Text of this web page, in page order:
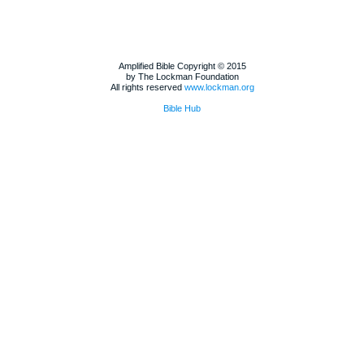
Amplified Bible Copyright © 2015
by The Lockman Foundation
All rights reserved www.lockman.org
Bible Hub